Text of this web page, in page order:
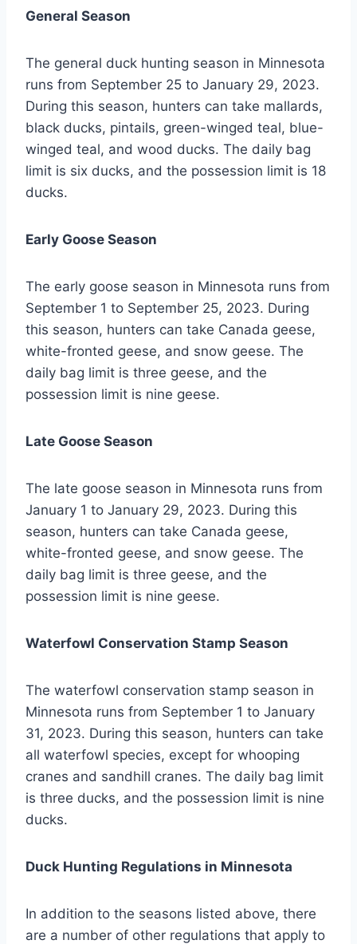
General Season
The general duck hunting season in Minnesota
runs from September 25 to January 29, 2023.
During this season, hunters can take mallards,
black ducks, pintails, green-winged teal, blue-
winged teal, and wood ducks. The daily bag
limit is six ducks, and the possession limit is 18
ducks.
Early Goose Season
The early goose season in Minnesota runs from
September 1 to September 25, 2023. During
this season, hunters can take Canada geese,
white-fronted geese, and snow geese. The
daily bag limit is three geese, and the
possession limit is nine geese.
Late Goose Season
The late goose season in Minnesota runs from
January 1 to January 29, 2023. During this
season, hunters can take Canada geese,
white-fronted geese, and snow geese. The
daily bag limit is three geese, and the
possession limit is nine geese.
Waterfowl Conservation Stamp Season
The waterfowl conservation stamp season in
Minnesota runs from September 1 to January
31, 2023. During this season, hunters can take
all waterfowl species, except for whooping
cranes and sandhill cranes. The daily bag limit
is three ducks, and the possession limit is nine
ducks.
Duck Hunting Regulations in Minnesota
In addition to the seasons listed above, there
are a number of other regulations that apply to